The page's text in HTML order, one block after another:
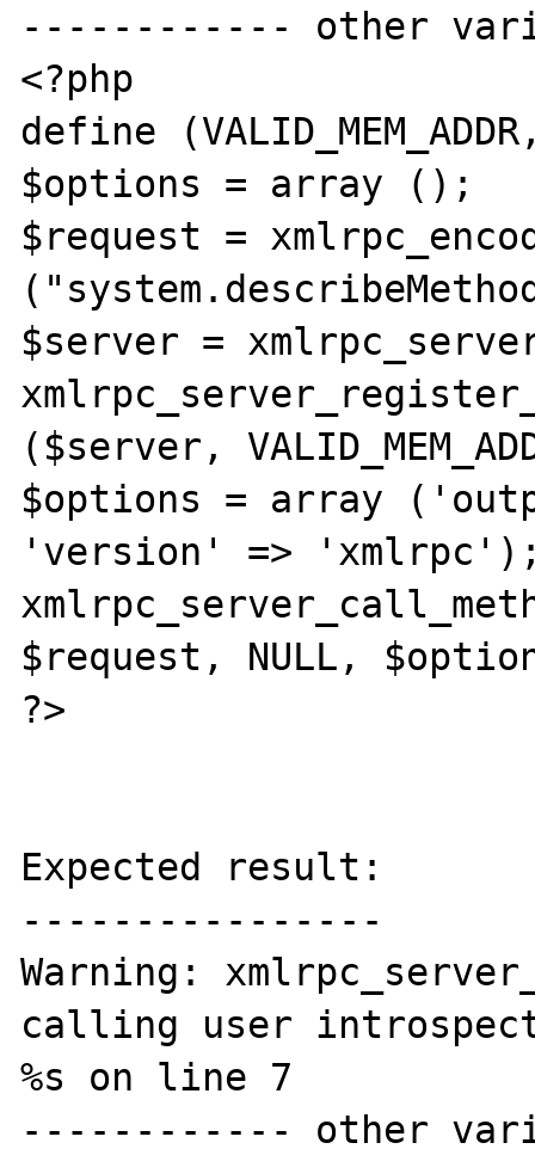
------------ other
<?php
define
$options = array ();
$request =
$server =
($server,
$options = array
'version' =>
$request, NULL,
?>
Expected result:
----------------
Warning:
calling user
%s on line 7
------------ other